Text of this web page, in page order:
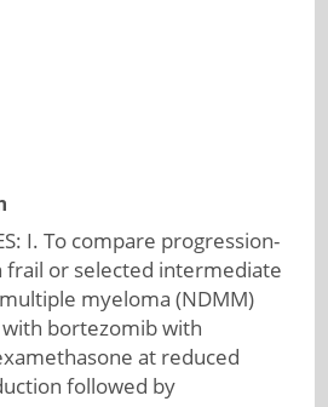
I. To compare progression-
frail or selected intermediate
myeloma (NDMM)
bortezomib with
at reduced
followed by